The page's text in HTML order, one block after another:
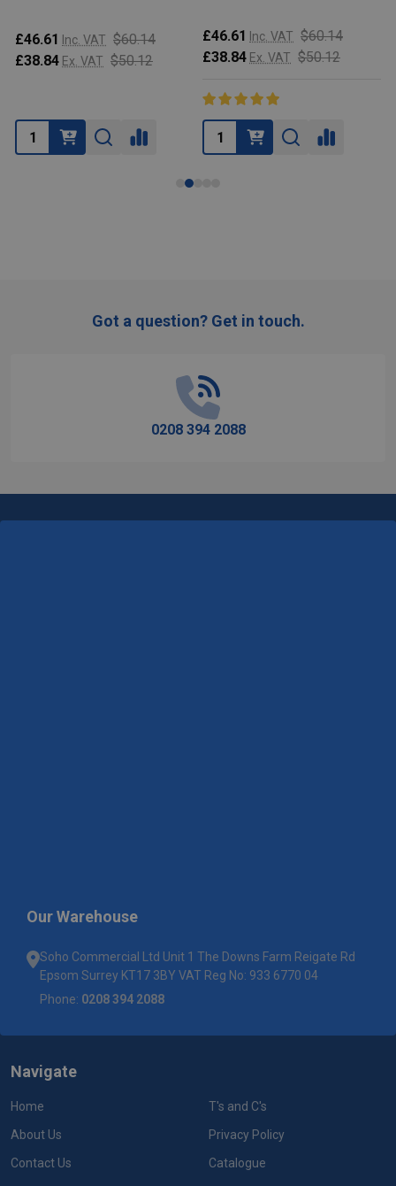
£46.61 Inc. VAT $60.14
£38.84 Ex. VAT $50.12
£46.61 Inc. VAT $60.14
£38.84 Ex. VAT $50.12
Got a question? Get in touch.
0208 394 2088
Our Warehouse
Soho Commercial Ltd Unit 1 The Downs Farm Reigate Rd
Epsom Surrey KT17 3BY VAT Reg No: 933 6770 04
Phone: 0208 394 2088
Navigate
Home
About Us
Contact Us
T's and C's
Privacy Policy
Catalogue